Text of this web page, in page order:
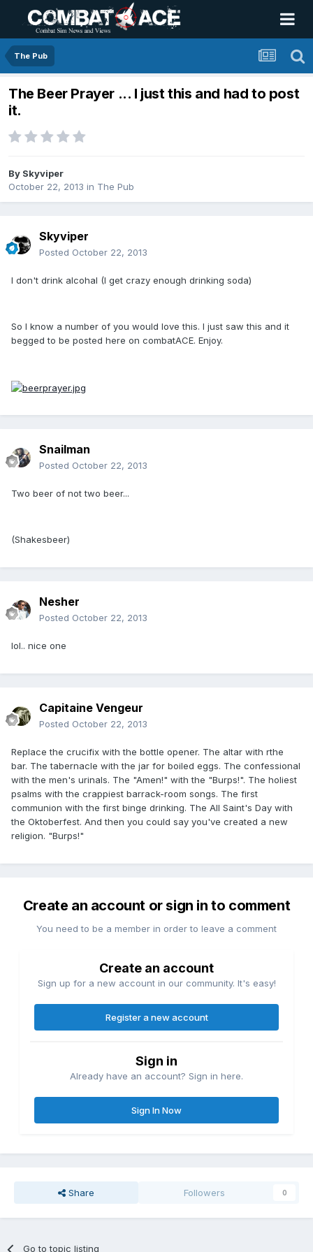
The Pub
The Beer Prayer ... I just this and had to post
it.
By Skyviper
October 22, 2013 in The Pub
Skyviper
Posted October 22, 2013
I don't drink alcohal (I get crazy enough drinking soda)
So I know a number of you would love this. I just saw this and it
begged to be posted here on combatACE. Enjoy.
Snailman
Posted October 22, 2013
Two beer of not two beer...
(Shakesbeer)
Nesher
Posted October 22, 2013
lol.. nice one
Capitaine Vengeur
Posted October 22, 2013
Replace the crucifix with the bottle opener. The altar with rthe
bar. The tabernacle with the jar for boiled eggs. The confessional
with the men's urinals. The "Amen!" with the "Burps!". The holiest
psalms with the crappiest barrack-room songs. The first
communion with the first binge drinking. The All Saint's Day with
the Oktoberfest. And then you could say you've created a new
religion. "Burps!"
Create an account or sign in to comment
You need to be a member in order to leave a comment
Create an account
Sign up for a new account in our community. It's easy!
Register a new account
Sign in
Already have an account? Sign in here.
Sign In Now
Share Followers 0
Go to topic listing